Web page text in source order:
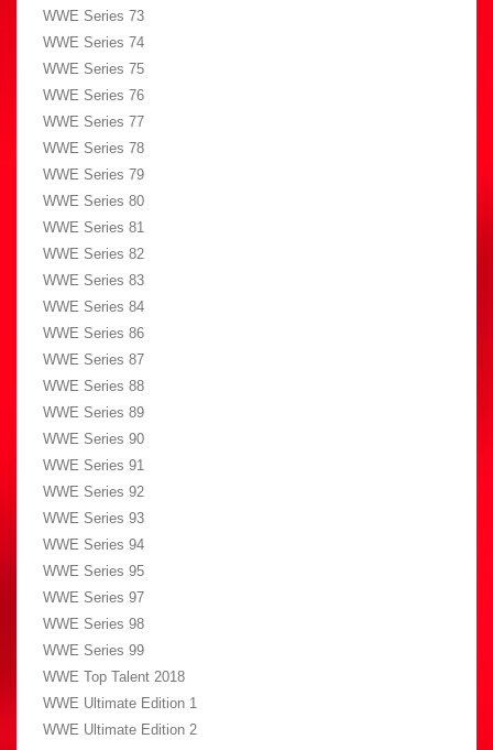
WWE Series 73
WWE Series 74
WWE Series 75
WWE Series 76
WWE Series 77
WWE Series 78
WWE Series 79
WWE Series 80
WWE Series 81
WWE Series 82
WWE Series 83
WWE Series 84
WWE Series 86
WWE Series 87
WWE Series 88
WWE Series 89
WWE Series 90
WWE Series 91
WWE Series 92
WWE Series 93
WWE Series 94
WWE Series 95
WWE Series 97
WWE Series 98
WWE Series 99
WWE Top Talent 2018
WWE Ultimate Edition 1
WWE Ultimate Edition 2